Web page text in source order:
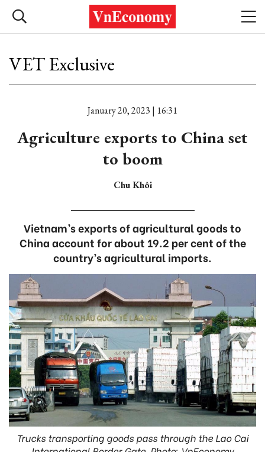
VET Exclusive
January 20, 2023 | 16:31
Agriculture exports to China set
to boom
Chu Khôi
Vietnam’s exports of agricultural goods to
China account for about 19.2 per cent of the
country’s agricultural imports.
Trucks transporting goods pass through the Lao Cai